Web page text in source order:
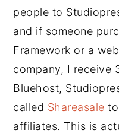
people to
and if someone
Framework or a
company, I receive
Bluehost,
called Shareasale
affiliates. This is